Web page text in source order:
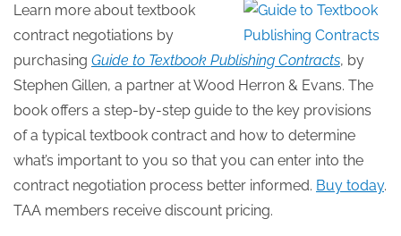
Learn more about textbook
contract negotiations by
purchasing Guide to Textbook Publishing Contracts, by
Stephen Gillen, a partner at Wood Herron & Evans. The
book offers a step-by-step guide to the key provisions
of a typical textbook contract and how to determine
what’s important to you so that you can enter into the
contract negotiation process better informed. Buy today.
TAA members receive discount pricing.